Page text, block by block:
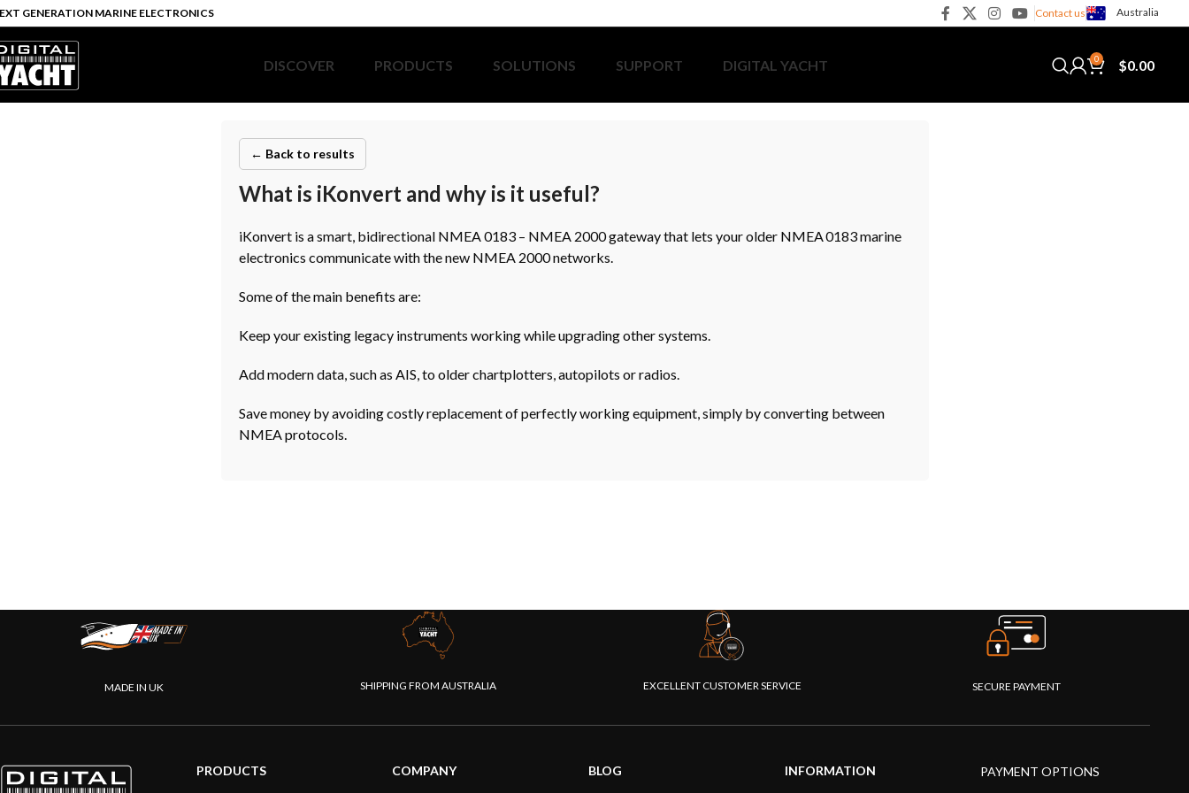
GENERATION MARINE ELECTRONICS Contact us Australia
DISCOVER PRODUCTS SOLUTIONS SUPPORT DIGITAL YACHT 0 $0.00
← Back to results
What is iKonvert and why is it useful?
iKonvert is a smart, bidirectional NMEA 0183 – NMEA 2000 gateway that lets your older NMEA 0183 marine
electronics communicate with the new NMEA 2000 networks.
Some of the main benefits are:
Keep your existing legacy instruments working while upgrading other systems.
Add modern data, such as AIS, to older chartplotters, autopilots or radios.
Save money by avoiding costly replacement of perfectly working equipment, simply by converting between
NMEA protocols.
MADE IN UK SHIPPING FROM AUSTRALIA EXCELLENT CUSTOMER SERVICE SECURE PAYMENT
PRODUCTS COMPANY BLOG INFORMATION PAYMENT OPTIONS